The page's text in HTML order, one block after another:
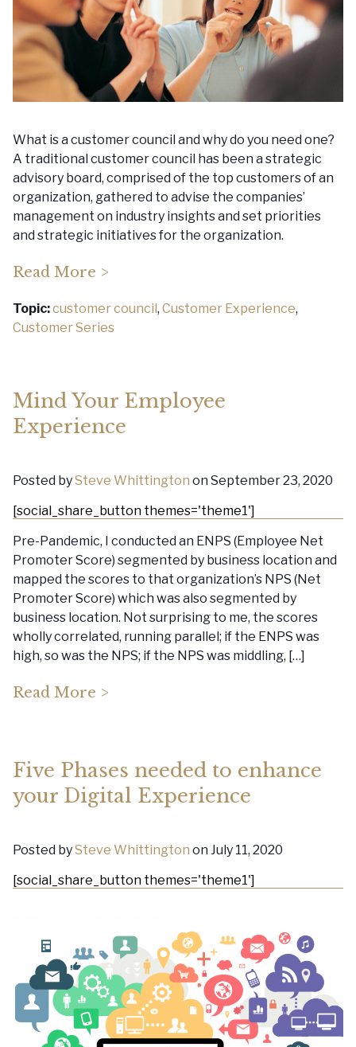
What is a customer council and why do you need one?
A traditional customer council has been a strategic
advisory board, comprised of the top customers of an
organization, gathered to advise the companies’
management on industry insights and set priorities
and strategic initiatives for the organization.
Read More >
Topic:customer council , Customer Experience,
Customer Series
Mind Your Employee
Experience
Posted bySteve Whittington on September 23, 2020
[social_share_button themes='theme1']
Pre-Pandemic, I conducted an ENPS (Employee Net
Promoter Score) segmented by business location and
mapped the scores to that organization’s NPS (Net
Promoter Score) which was also segmented by
business location. Not surprising to me, the scores
wholly correlated, running parallel; if the ENPS was
high, so was the NPS; if the NPS was middling, […]
Read More >
Five Phases needed to enhance
your Digital Experience
Posted bySteve Whittington on July 11, 2020
[social_share_button themes='theme1']